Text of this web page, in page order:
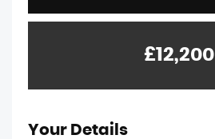
£12,200
Your Details